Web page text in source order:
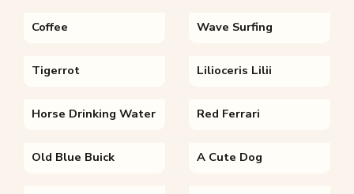
Coffee Wave Surfing
Tigerrot Lilioceris Lilii
Horse Drinking Water Red Ferrari
Old Blue Buick A Cute Dog